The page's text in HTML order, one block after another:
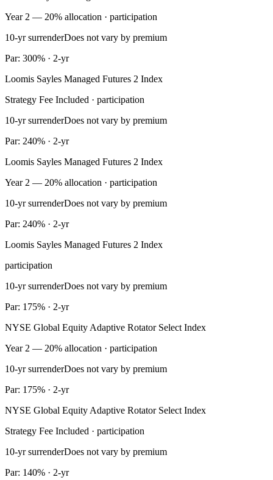
Year 2 — 20% allocation · participation
10-yr surrenderDoes not vary by premium
Par: 300% · 2-yr
Loomis Sayles Managed Futures 2 Index
Strategy Fee Included · participation
10-yr surrenderDoes not vary by premium
Par: 240% · 2-yr
Loomis Sayles Managed Futures 2 Index
Year 2 — 20% allocation · participation
10-yr surrenderDoes not vary by premium
Par: 240% · 2-yr
Loomis Sayles Managed Futures 2 Index
participation
10-yr surrenderDoes not vary by premium
Par: 175% · 2-yr
NYSE Global Equity Adaptive Rotator Select Index
Year 2 — 20% allocation · participation
10-yr surrenderDoes not vary by premium
Par: 175% · 2-yr
NYSE Global Equity Adaptive Rotator Select Index
Strategy Fee Included · participation
10-yr surrenderDoes not vary by premium
Par: 140% · 2-yr